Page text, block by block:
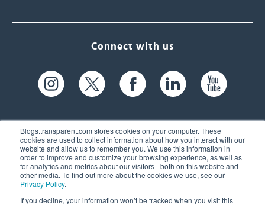
Blogs.transparent.com stores cookies on your computer. These
cookies are used to collect information about how you interact with our
website and allow us to remember you. We use this information in
order to improve and customize your browsing experience, as well as
for analytics and metrics about our visitors - both on this website and
other media. To find out more about the cookies we use, see our
Privacy Policy.
If you decline, your information won’t be tracked when you visit this
Connect with us
61 Spit Brook Rd, Suite 104,
Nashua, NH 03060 USA